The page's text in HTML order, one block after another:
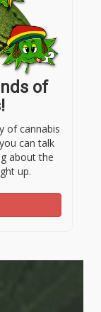
of
of cannabis
can talk
about the
up.